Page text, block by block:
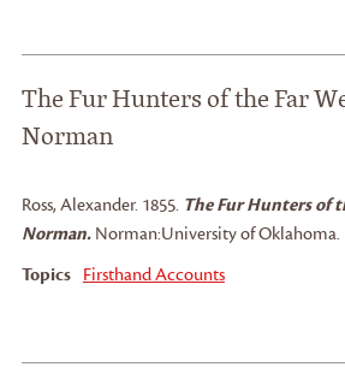
The Fur Hunters of the Far
Norman
Ross, Alexander. 1855. The Fur Hunters of
Norman. Norman:University of Oklahoma.
Topics Firsthand Accounts